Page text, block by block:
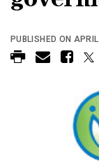
PUBLISHED ON